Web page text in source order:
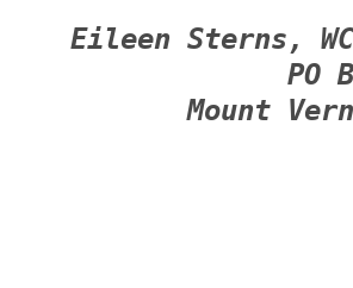
Eileen Sterns,
PO
Mount